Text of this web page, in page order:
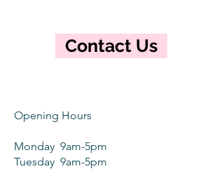
Contact Us
Opening Hours
Monday 9am-5pm
Tuesday 9am-5pm